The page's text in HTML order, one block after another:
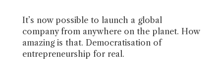
It’s now possible to launch a global
company from anywhere on the planet. How
amazing is that. Democratisation of
entrepreneurship for real.